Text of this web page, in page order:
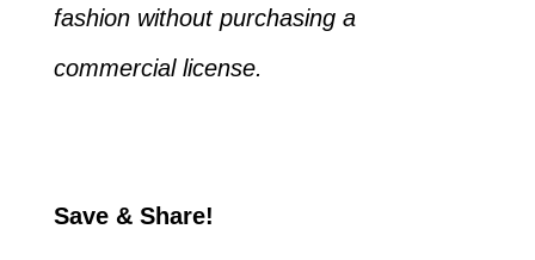
fashion without purchasing a
commercial license.
Save & Share!